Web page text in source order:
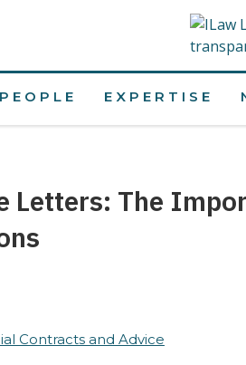
PEOPLE EXPERTISE
Letters: The
Contracts and Advice